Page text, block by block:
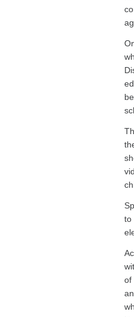
to
of